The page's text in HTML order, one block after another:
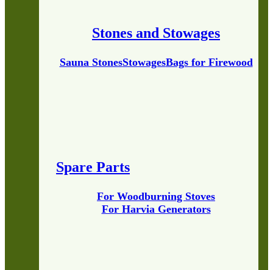
Stones and Stowages
Sauna StonesStowagesBags for Firewood
Spare Parts
For Harvia Generators
For Woodburning Stoves